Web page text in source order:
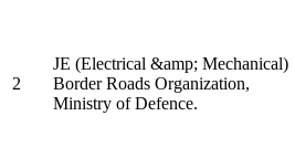
2
JE (Electrical &amp; Mechanical)
Border Roads Organization,
Ministry of Defence.